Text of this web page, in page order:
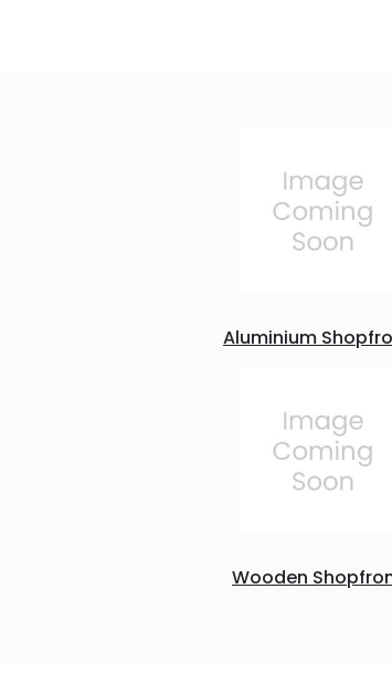
Aluminium
Wooden